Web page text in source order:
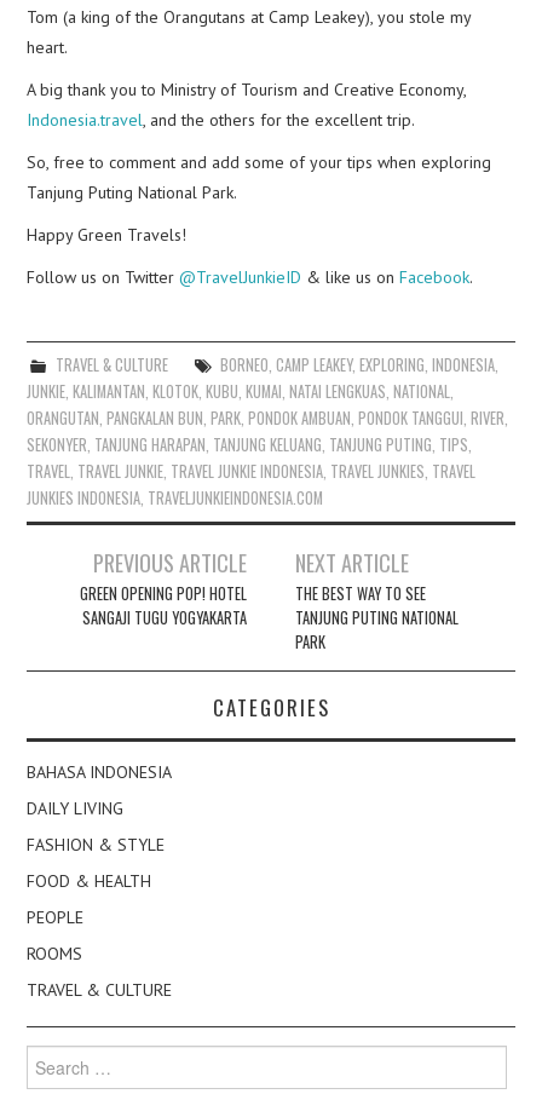
Tom (a king of the Orangutans at Camp Leakey), you stole my
heart.
A big thank you to Ministry of Tourism and Creative Economy,
Indonesia.travel , and the others for the excellent trip.
So, free to comment and add some of your tips when exploring
Tanjung Puting National Park.
Happy Green Travels!
Follow us on Twitter@TravelJunkieID & like us onFacebook.
TRAVEL & CULTURE BORNEO CAMP LEAKEY, EXPLORING INDONESIA,
JUNKIE ,KALIMANTAN ,KLOTOK ,KUBU ,KUMAI ,NATAI LENGKUAS ,NATIONAL
ORANGUTAN ,PANGKALAN BUN ,PARK ,PONDOK AMBUAN ,PONDOK TANGGUI ,RIVER
SEKONYER TANJUNG HARAPAN TANJUNG KELUANG TANJUNG PUTING TIPS
TRAVEL TRAVEL JUNKIE TRAVEL JUNKIE INDONESIA TRAVEL JUNKIES TRAVEL
JUNKIES INDONESIA TRAVELJUNKIEINDONESIA.COM
navigation
PREVIOUS ARTICLE
GREEN OPENING POP! HOTEL
SANGAJI TUGU YOGYAKARTA
NEXT ARTICLE
THE BEST WAY TO SEE
TANJUNG PUTING NATIONAL
PARK
CATEGORIES
BAHASA INDONESIA
DAILY LIVING
FASHION & STYLE
FOOD & HEALTH
PEOPLE
ROOMS
TRAVEL & CULTURE
for: